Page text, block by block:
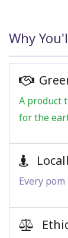
Why
A product
for the
Every